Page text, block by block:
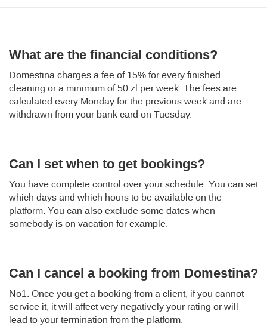
What are the financial conditions?
Domestina charges a fee of 15% for every finished
cleaning or a minimum of 50 zl per week. The fees are
calculated every Monday for the previous week and are
withdrawn from your bank card on Tuesday.
Can I set when to get bookings?
You have complete control over your schedule. You can set
which days and which hours to be available on the
platform. You can also exclude some dates when
somebody is on vacation for example.
Can I cancel a booking from Domestina?
No1. Once you get a booking from a client, if you cannot
service it, it will affect very negatively your rating or will
lead to your termination from the platform.